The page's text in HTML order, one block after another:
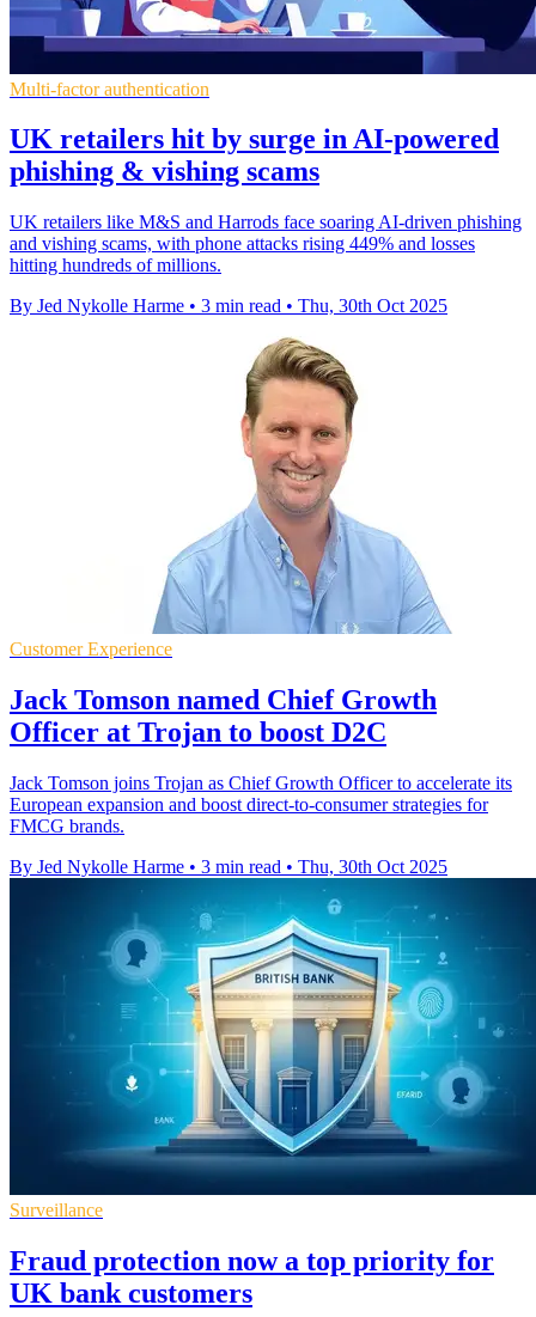
Multi-factor authentication
UK retailers hit by surge in AI-powered
phishing & vishing scams
UK retailers like M&S and Harrods face soaring AI-driven phishing
and vishing scams, with phone attacks rising 449% and losses
hitting hundreds of millions.
By Jed Nykolle Harme • 3 min read • Thu, 30th Oct 2025
Customer Experience
Jack Tomson named Chief Growth
Officer at Trojan to boost D2C
Jack Tomson joins Trojan as Chief Growth Officer to accelerate its
European expansion and boost direct-to-consumer strategies for
FMCG brands.
By Jed Nykolle Harme • 3 min read • Thu, 30th Oct 2025
Surveillance
Fraud protection now a top priority for
UK bank customers